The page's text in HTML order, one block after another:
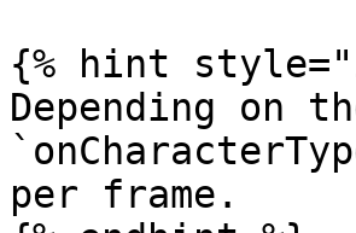
{% hint
Depending on
per frame.